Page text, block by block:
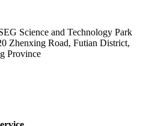
Science and Technology Park
Zhenxing Road, Futian District,
Province